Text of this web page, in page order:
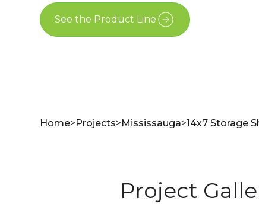
See the Product Line
Home>Projects>Mississauga>14x7 Storage
Project